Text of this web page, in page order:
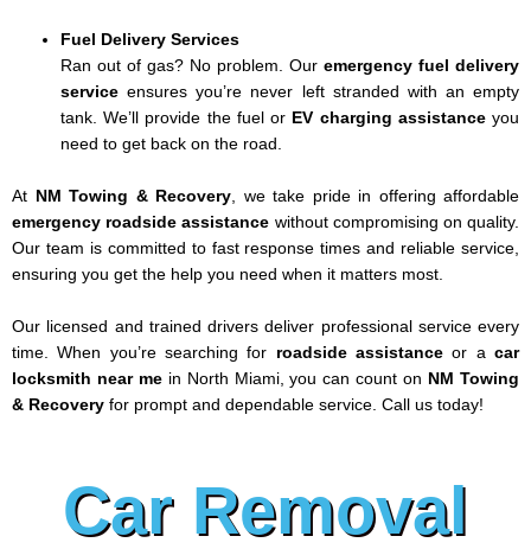
Fuel Delivery Services
Ran out of gas? No problem. Ouremergency fuel delivery
service ensures you’re never left stranded with an empty
tank. We’ll provide the fuel or EV charging assistanceyou
need to get back on the road.
At NM Towing & Recovery , we take pride in offering affordable
emergency roadside assistance without compromising on quality.
Our team is committed to fast response times and reliable service,
ensuring you get the help you need when it matters most.
Our licensed and trained drivers deliver professional service every
time. When you’re searching for roadside assistance or acar
locksmith near mein North Miami, you can count on NM Towing
& Recovery for prompt and dependable service. Call us today!
Car Removal